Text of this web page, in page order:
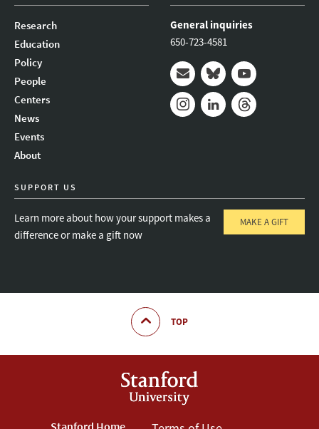
Research
Education
Policy
People
Centers
News
Events
About
General inquiries
650-723-4581
Mail BlueskyYoutube
SUPPORT US
Learn more about how your support makes a
difference or make a gift now
MAKE A GIFT
TOP
Stanford Home